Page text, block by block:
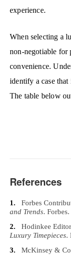
experience.
When selecting a
non-negotiable for
convenience.
identify a case
The table below
References
1. Forbes
and Trends. Forbes.
2.
Hodinkee
Luxury Timepieces.
3.
McKinsey &